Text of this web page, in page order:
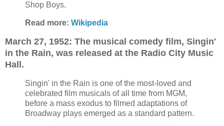
Shop Boys.
Read more: Wikipedia
March 27, 1952: The musical comedy film, Singin'
in the Rain, was released at the Radio City Music
Hall.
Singin' in the Rain is one of the most-loved and
celebrated film musicals of all time from MGM,
before a mass exodus to filmed adaptations of
Broadway plays emerged as a standard pattern.